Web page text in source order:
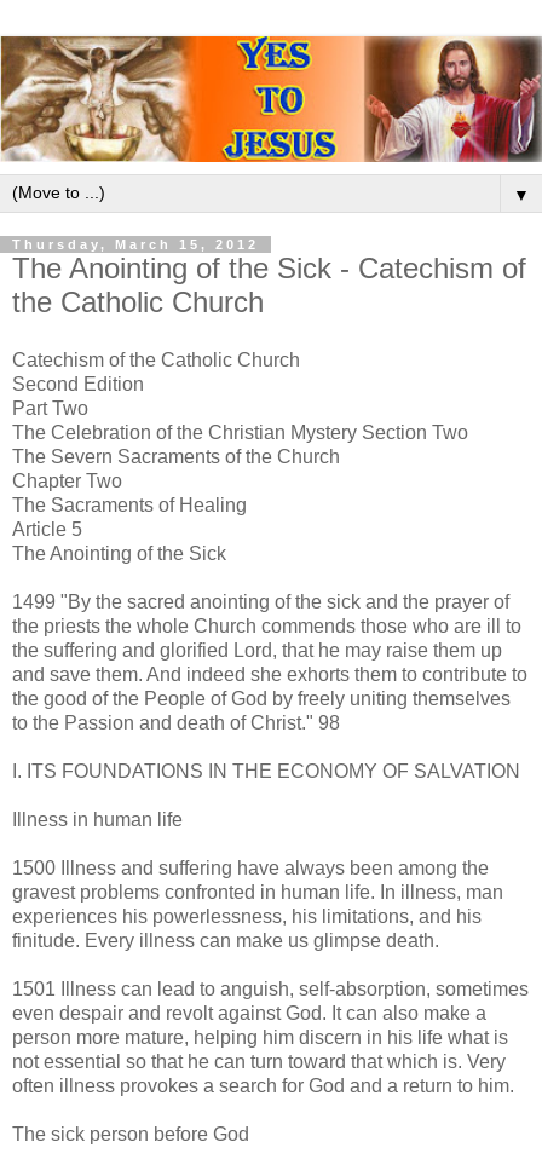
▼
Thursday, March 15, 2012
The Anointing of the Sick - Catechism of
the Catholic Church
Catechism of the Catholic Church
Second Edition
Part Two
The Celebration of the Christian Mystery Section Two
The Severn Sacraments of the Church
Chapter Two
The Sacraments of Healing
Article 5
The Anointing of the Sick
1499 "By the sacred anointing of the sick and the prayer of
the priests the whole Church commends those who are ill to
the suffering and glorified Lord, that he may raise them up
and save them. And indeed she exhorts them to contribute to
the good of the People of God by freely uniting themselves
to the Passion and death of Christ." 98
I. ITS FOUNDATIONS IN THE ECONOMY OF SALVATION
Illness in human life
1500 Illness and suffering have always been among the
gravest problems confronted in human life. In illness, man
experiences his powerlessness, his limitations, and his
finitude. Every illness can make us glimpse death.
1501 Illness can lead to anguish, self-absorption, sometimes
even despair and revolt against God. It can also make a
person more mature, helping him discern in his life what is
not essential so that he can turn toward that which is. Very
often illness provokes a search for God and a return to him.
The sick person before God